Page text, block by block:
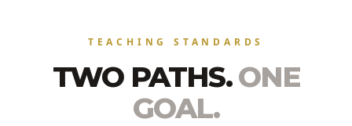
TEACHING STANDARDS
TWO PATHS.ONE
GOAL.